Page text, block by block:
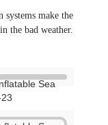
systems make the
the bad weather.